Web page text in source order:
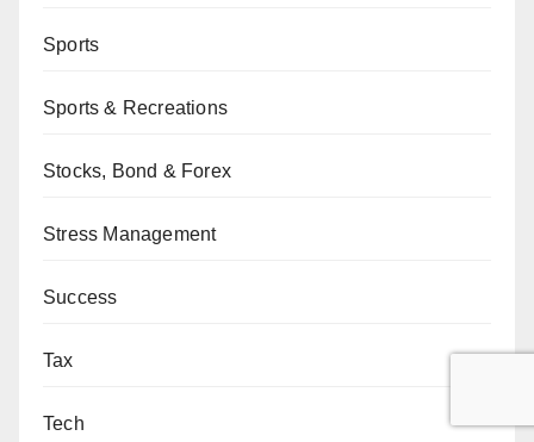
Sports
Sports & Recreations
Stocks, Bond & Forex
Stress Management
Success
Tax
Tech